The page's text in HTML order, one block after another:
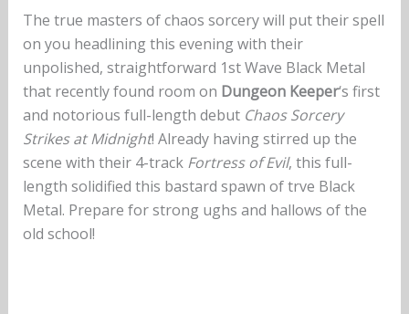
The true masters of chaos sorcery will put their spell
on you headlining this evening with their
unpolished, straightforward 1st Wave Black Metal
that recently found room on Dungeon Keeper‘s first
and notorious full-length debut Chaos Sorcery
Strikes at Midnight! Already having stirred up the
scene with their 4-track Fortress of Evil, this full-
length solidified this bastard spawn of trve Black
Metal. Prepare for strong ughs and hallows of the
old school!